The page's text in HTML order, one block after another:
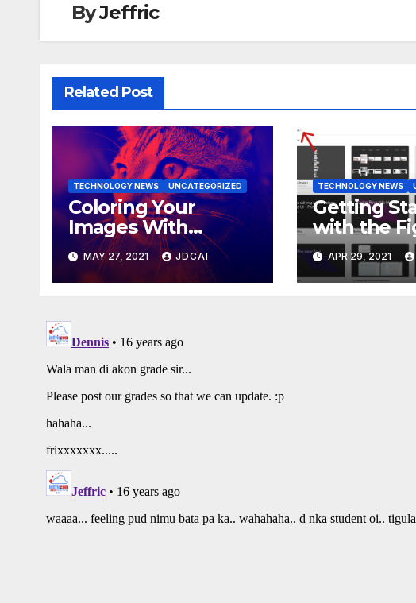
ByJeffric
Related Post
TECHNOLOGY NEWS UNCATEGORIZED
Coloring Your
Images With
Duotone Filters
MAY 27, 2021 JDCAI
TECHNOLOGY NEWS
Getting
with the
WordPress
Library
APR 29, 2021